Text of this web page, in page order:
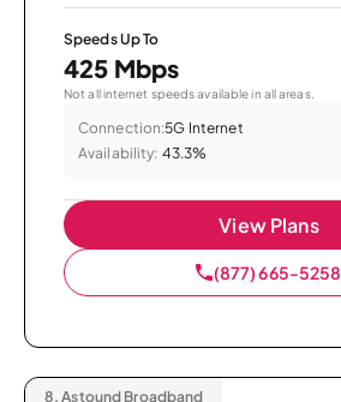
Speeds Up To
425 Mbps
Not all internet speeds available in all areas.
Connection:5G Internet
Availability: 43.3%
View Plans
(877) 665-5258
8. Astound Broadband